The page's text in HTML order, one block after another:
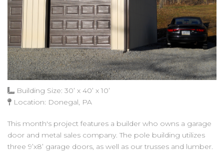
Building Size: 30’ x 40’ x 10’
Location: Donegal, PA
This month's project features a builder who owns a garage
door and metal sales company. The pole building utilizes
three 9’x8’ garage doors, as well as our trusses and lumber.